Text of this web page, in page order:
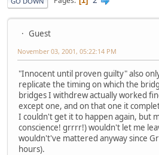
Guest
November 03, 2001, 05:22:14 PM
"Innocent until proven guilty" also
replicate the timing on which the
bridges I withdrew actually worked
except one, and on that one it
I couldn't get it to happen again, but
conscience! grrrr!) wouldn't let me
wouldn't've mattered anyway since
hours).